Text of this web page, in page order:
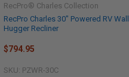
RecPro Charles 30" Powered RV Wall
Hugger Recliner
RecPro® Charles Collection
$794.95
SKU: PZWR-30C